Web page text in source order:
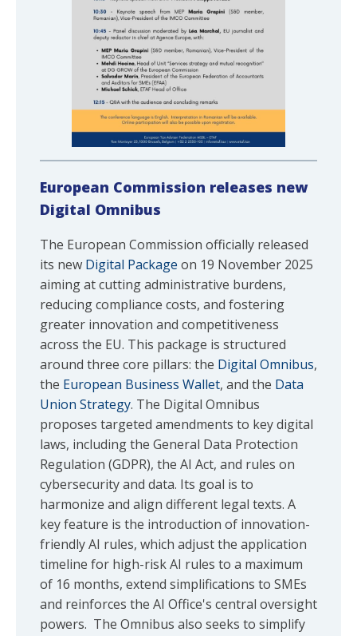
European Commission releases new
Digital Omnibus
The European Commission officially released
its new Digital Package on 19 November 2025
aiming at cutting administrative burdens,
reducing compliance costs, and fostering
greater innovation and competitiveness
across the EU. This package is structured
around three core pillars: the Digital Omnibus,
the European Business Wallet, and the Data
Union Strategy. The Digital Omnibus
proposes targeted amendments to key digital
laws, including the General Data Protection
Regulation (GDPR), the AI Act, and rules on
cybersecurity and data. Its goal is to
harmonize and align different legal texts. A
key feature is the introduction of innovation-
friendly AI rules, which adjust the application
timeline for high-risk AI rules to a maximum
of 16 months, extend simplifications to SMEs
and reinforces the AI Office's central oversight
powers. The Omnibus also seeks to simplify